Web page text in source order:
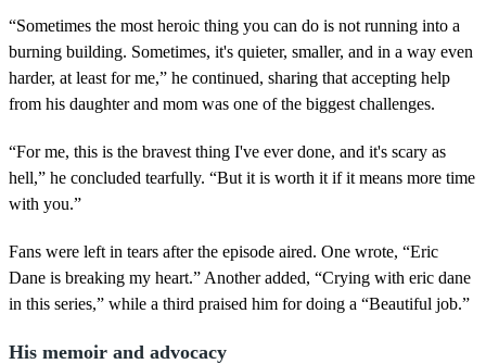
“Sometimes the most heroic thing you can do is not running into a
burning building. Sometimes, it's quieter, smaller, and in a way even
harder, at least for me,” he continued, sharing that accepting help
from his daughter and mom was one of the biggest challenges.
“For me, this is the bravest thing I've ever done, and it's scary as
hell,” he concluded tearfully. “But it is worth it if it means more time
with you.”
Fans were left in tears after the episode aired. One wrote, “Eric
Dane is breaking my heart.” Another added, “Crying with eric dane
in this series,” while a third praised him for doing a “Beautiful job.”
His memoir and advocacy